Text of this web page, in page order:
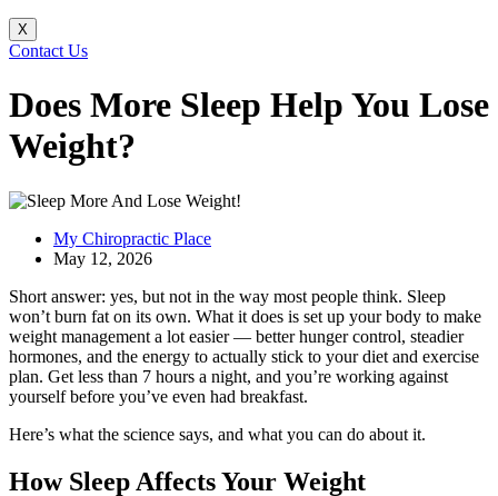
X
Contact Us
Does More Sleep Help You Lose
Weight?
My Chiropractic Place
May 12, 2026
Short answer: yes, but not in the way most people think. Sleep
won’t burn fat on its own. What it does is set up your body to make
weight management a lot easier — better hunger control, steadier
hormones, and the energy to actually stick to your diet and exercise
plan. Get less than 7 hours a night, and you’re working against
yourself before you’ve even had breakfast.
Here’s what the science says, and what you can do about it.
How Sleep Affects Your Weight